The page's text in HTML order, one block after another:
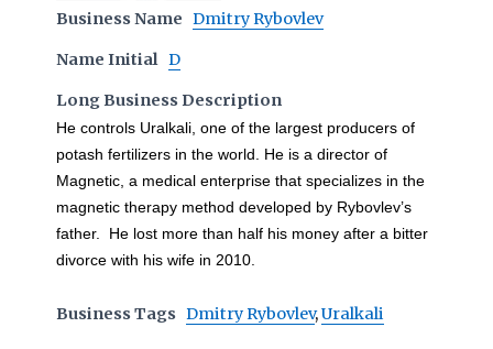
Business Name Dmitry Rybovlev
Name Initial D
Long Business Description
He controls Uralkali, one of the largest producers of
potash fertilizers in the world. He is a director of
Magnetic, a medical enterprise that specializes in the
magnetic therapy method developed by Rybovlev’s
father. He lost more than half his money after a bitter
divorce with his wife in 2010.
Business Tags Dmitry Rybovlev,Uralkali